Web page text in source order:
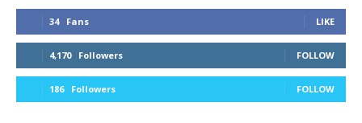
34 Fans LIKE
4,170 Followers FOLLOW
186 Followers FOLLOW